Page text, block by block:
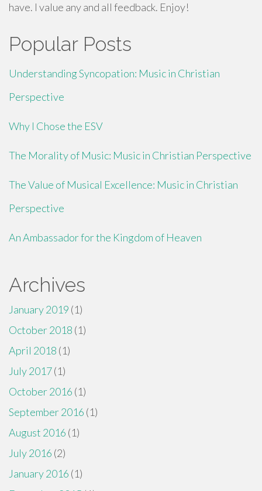
have. I value any and all feedback. Enjoy!
Popular Posts
Understanding Syncopation: Music in Christian
Perspective
Why I Chose the ESV
The Morality of Music: Music in Christian Perspective
The Value of Musical Excellence: Music in Christian
Perspective
An Ambassador for the Kingdom of Heaven
Archives
January 2019 (1)
October 2018 (1)
April 2018 (1)
July 2017(1)
October 2016 (1)
September 2016 (1)
August 2016 (1)
July 2016 (2)
January 2016 (1)